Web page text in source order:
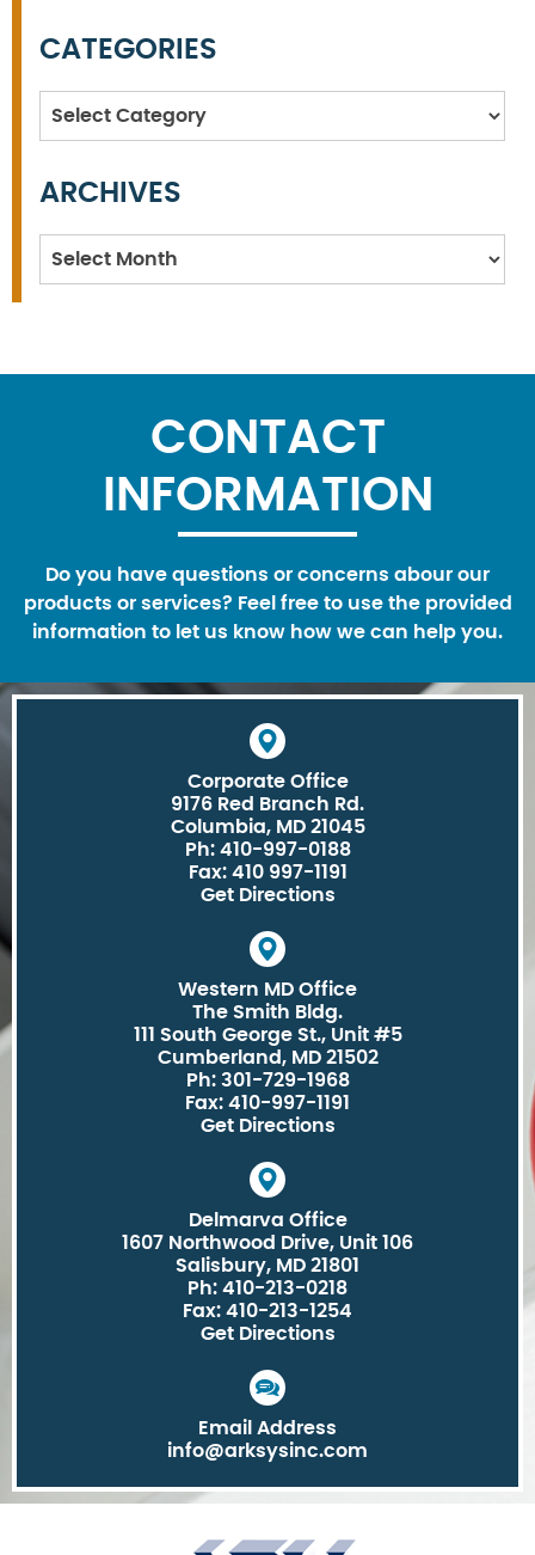
CATEGORIES
Categories
ARCHIVES
Archives
CONTACT
INFORMATION
Do you have questions or concerns abour our
products or services? Feel free to use the provided
information to let us know how we can help you.
Corporate Office
9176 Red Branch Rd.
Columbia, MD 21045
Ph: 410-997-0188
Fax: 410 997-1191
Get Directions
Western MD Office
The Smith Bldg.
111 South George St., Unit #5
Cumberland, MD 21502
Ph: 301-729-1968
Fax: 410-997-1191
Get Directions
Delmarva Office
1607 Northwood Drive, Unit 106
Salisbury, MD 21801
Ph: 410-213-0218
Fax: 410-213-1254
Get Directions
Email Address
info@arksysinc.com